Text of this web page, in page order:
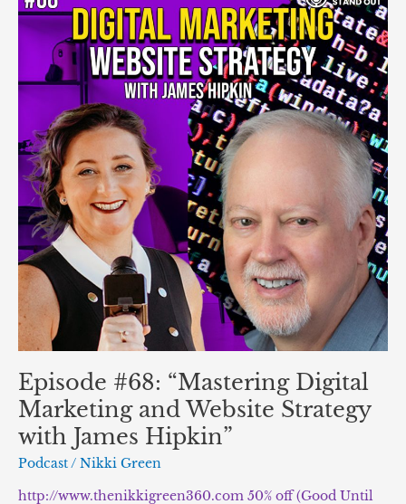
Episode #68: “Mastering Digital
Marketing and Website Strategy
with James Hipkin”
Podcast/ Nikki Green
http://www.thenikkigreen360.com 50% off (Good Until
#68:
“Mastering
Digital
Marketing
and
Website
Strategy
with
James
Hipkin”